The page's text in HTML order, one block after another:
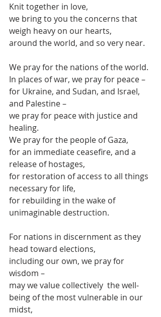
Knit together in love,
we bring to you the concerns that
weigh heavy on our hearts,
around the world, and so very near.
We pray for the nations of the world.
In places of war, we pray for peace –
for Ukraine, and Sudan, and Israel,
and Palestine –
we pray for peace with justice and
healing.
We pray for the people of Gaza,
for an immediate ceasefire, and a
release of hostages,
for restoration of access to all things
necessary for life,
for rebuilding in the wake of
unimaginable destruction.
For nations in discernment as they
head toward elections,
including our own, we pray for
wisdom –
may we value collectively  the well-
being of the most vulnerable in our
midst,